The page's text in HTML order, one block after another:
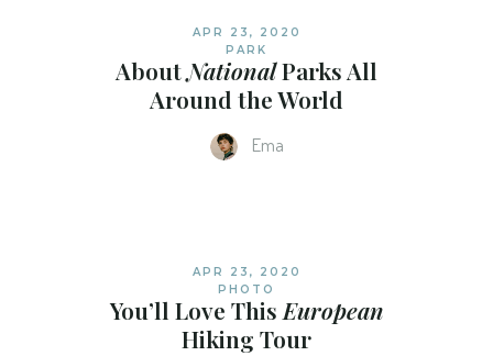
APR 23, 2020
PARK
AboutNationalParks All
Around the World
Ema
APR 23, 2020
PHOTO
You’ll Love This European
Hiking Tour